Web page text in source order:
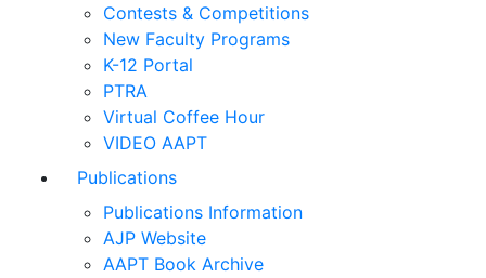
Contests & Competitions
New Faculty Programs
K-12 Portal
PTRA
Virtual Coffee Hour
VIDEO AAPT
Publications
Publications Information
AJP Website
AAPT Book Archive